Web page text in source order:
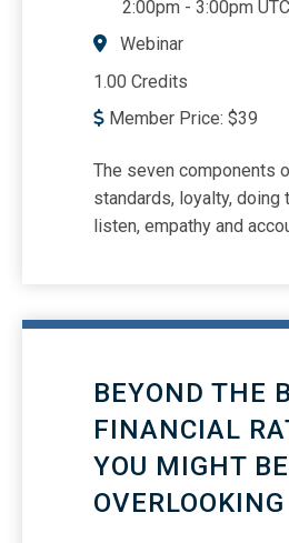
2:00pm -3:00pm UTC
Webinar
1.00 Credits
Member Price: $39
The seven components of
standards, loyalty, doing
listen, empathy and
BEYOND THE
FINANCIAL
YOU MIGHT BE
OVERLOOKING